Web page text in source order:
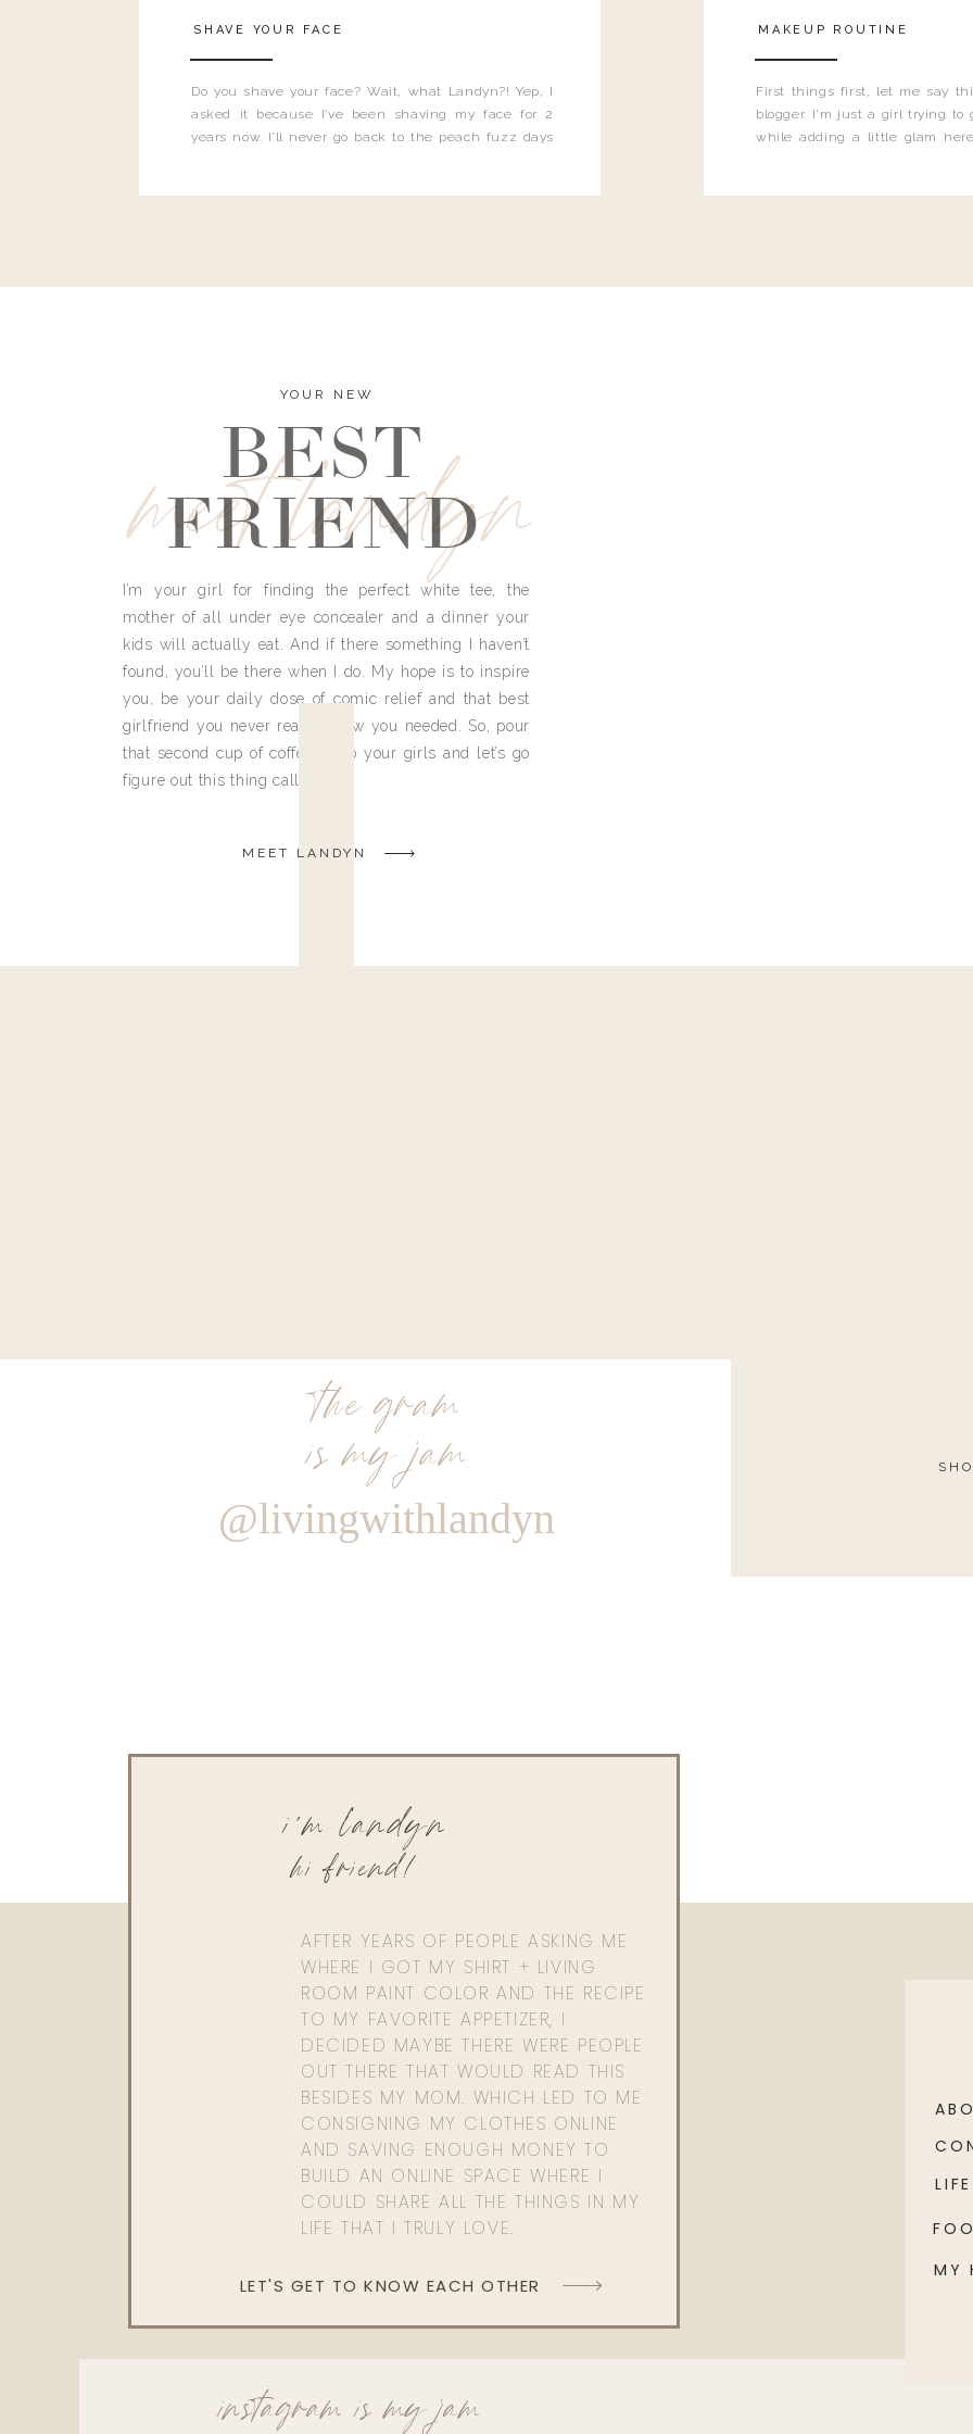
Do you shave your face? Wait, what Landyn?! Yep, I
asked it because I’ve been shaving my face for 2
years now. I’ll never go back to the peach fuzz days
SHAVE YOUR FACE
First things first, let me say
blogger. I'm just a girl trying to
while adding a little glam
MAKEUP ROUTINE
meet landyn
YOUR NEW
BEST
FRIEND
I’m your girl for finding the perfect white tee, the
mother of all under eye concealer and a dinner your
kids will actually eat. And if there something I haven’t
found, you’ll be there when I do. My hope is to inspire
you, be your daily dose of comic relief and that best
girlfriend you never really knew you needed. So, pour
that second cup of coffee, grab your girls and let’s go
figure out this thing called life.
MEET LANDYN
the gram
is my jam
@livingwithlandyn
AFTER YEARS OF PEOPLE ASKING ME
WHERE I GOT MY SHIRT + LIVING
ROOM PAINT COLOR AND THE RECIPE
TO MY FAVORITE APPETIZER, I
DECIDED MAYBE THERE WERE PEOPLE
OUT THERE THAT WOULD READ THIS
BESIDES MY MOM. WHICH LED TO ME
CONSIGNING MY CLOTHES ONLINE
AND SAVING ENOUGH MONEY TO
BUILD AN ONLINE SPACE WHERE I
COULD SHARE ALL THE THINGS IN MY
LIFE THAT I TRULY LOVE.
hi friend!
i'm landyn
LET'S GET TO KNOW EACH OTHER
MY
LIFE
instagram is my jam